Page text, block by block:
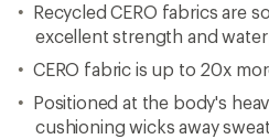
Recycled CERO fabrics are
excellent strength and
CERO fabric is up to 20x
Positioned at the body's
cushioning wicks away